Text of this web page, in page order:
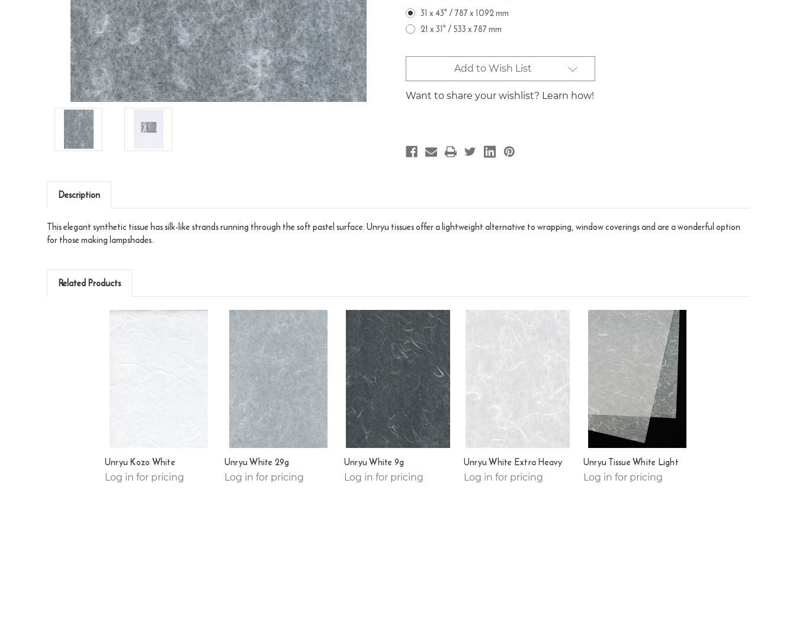
31 x 43" / 787 x 1092 mm
21 x 31" / 533 x 787 mm
Current
Stock:
Add to Wish List
Want to share your wishlist? Learn how!
Description
This elegant synthetic tissue has silk-like strands running through the soft pastel surface. Unryu tissues offer a lightweight alternative to wrapping, window coverings and are a wonderful option
for those making lampshades.
Related Products
Unryu Kozo White
Log in for pricing
Unryu White 29g
Log in for pricing
Unryu White 9g
Log in for pricing
Unryu White Extra Heavy
Log in for pricing
Unryu Tissue White Light
Log in for pricing